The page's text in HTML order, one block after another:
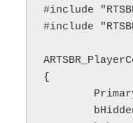
#include
#include
{